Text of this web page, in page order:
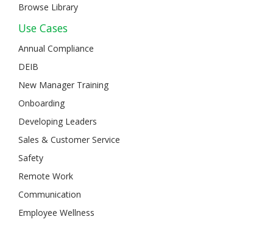
Browse Library
Use Cases
Annual Compliance
DEIB
New Manager Training
Onboarding
Developing Leaders
Sales & Customer Service
Safety
Remote Work
Communication
Employee Wellness